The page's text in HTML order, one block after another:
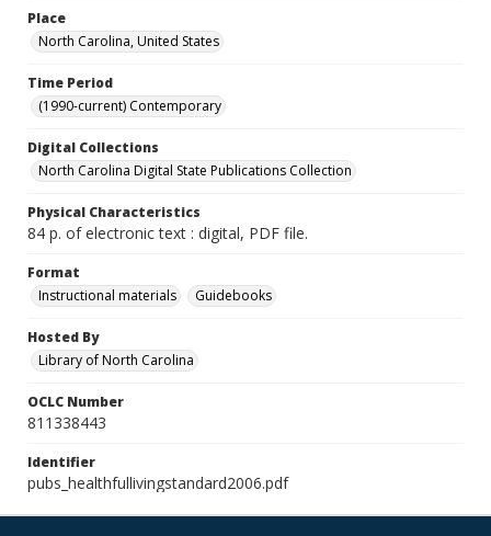
Place
North Carolina, United States
Time Period
(1990-current) Contemporary
Digital Collections
North Carolina Digital State Publications Collection
Physical Characteristics
84 p. of electronic text : digital, PDF file.
Format
Instructional materials
Guidebooks
Hosted By
Library of North Carolina
OCLC Number
811338443
Identifier
pubs_healthfullivingstandard2006.pdf